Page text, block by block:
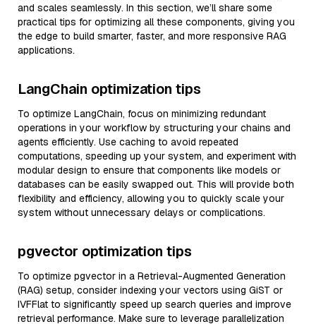
and scales seamlessly. In this section, we’ll share some
practical tips for optimizing all these components, giving you
the edge to build smarter, faster, and more responsive RAG
applications.
LangChain optimization tips
To optimize LangChain, focus on minimizing redundant
operations in your workflow by structuring your chains and
agents efficiently. Use caching to avoid repeated
computations, speeding up your system, and experiment with
modular design to ensure that components like models or
databases can be easily swapped out. This will provide both
flexibility and efficiency, allowing you to quickly scale your
system without unnecessary delays or complications.
pgvector optimization tips
To optimize pgvector in a Retrieval-Augmented Generation
(RAG) setup, consider indexing your vectors using GiST or
IVFFlat to significantly speed up search queries and improve
retrieval performance. Make sure to leverage parallelization